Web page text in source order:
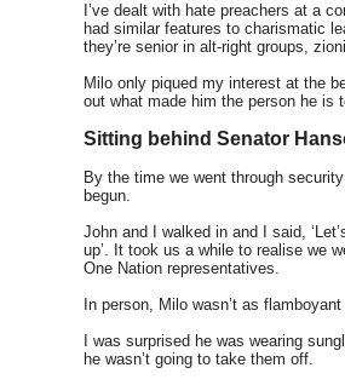
I’ve dealt with hate preachers at a
had similar features to charismatic
they’re senior in alt-right groups,
Milo only piqued my interest at the
out what made him the person he is
Sitting behind Senator
By the time we went through
begun.
John and I walked in and I said,
up’. It took us a while to realise we
One Nation representatives.
In person, Milo wasn’t as
I was surprised he was wearing
he wasn’t going to take them off.